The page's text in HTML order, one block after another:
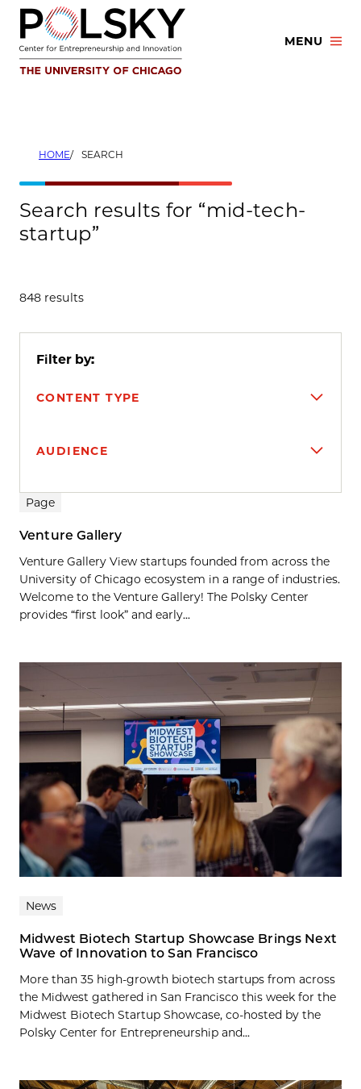
Skip
content
MENU
HOME SEARCH
Search results for “mid-tech-
startup”
848 results
Filter by:
CONTENT TYPE
AUDIENCE
Search results
Page
Venture Gallery
Venture Gallery View startups founded from across the
University of Chicago ecosystem in a range of industries.
Welcome to the Venture Gallery! The Polsky Center
provides “first look” and early...
News
Midwest Biotech Startup Showcase Brings Next
Wave of Innovation to San Francisco
More than 35 high-growth biotech startups from across
the Midwest gathered in San Francisco this week for the
Midwest Biotech Startup Showcase, co-hosted by the
Polsky Center for Entrepreneurship and...